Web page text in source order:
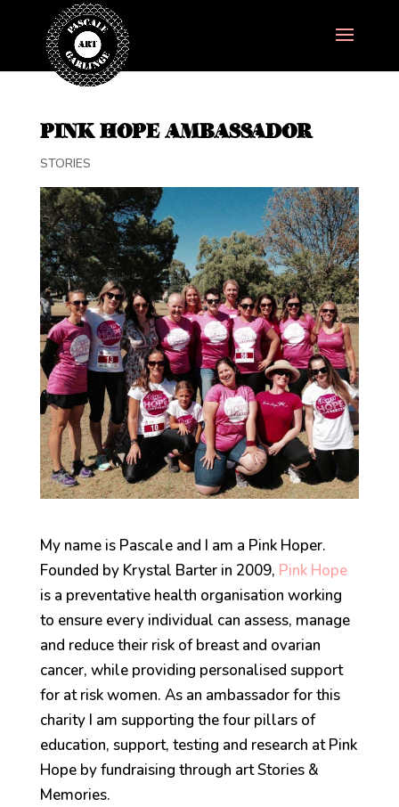
PINK HOPE AMBASSADOR
STORIES
My name is Pascale and I am a Pink Hoper.
Founded by Krystal Barter in 2009, Pink Hope
is a preventative health organisation working
to ensure every individual can assess, manage
and reduce their risk of breast and ovarian
cancer, while providing personalised support
for at risk women. As an ambassador for this
charity I am supporting the four pillars of
education, support, testing and research at Pink
Hope by fundraising through art Stories &
Memories.